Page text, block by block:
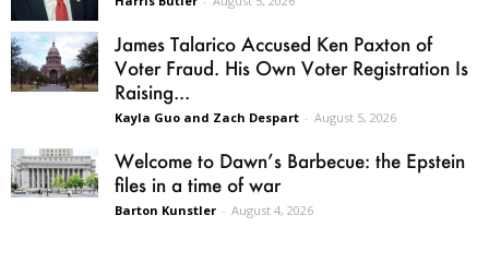
James Talarico Accused Ken Paxton of
Voter Fraud. His Own Voter Registration Is
Raising...
Kayla Guo and Zach Despart - August 5, 2026
Welcome to Dawn’s Barbecue: the Epstein
files in a time of war
Barton Kunstler - August 4, 2026